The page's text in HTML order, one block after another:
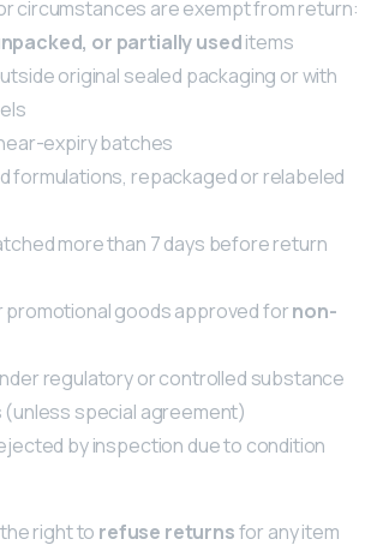
circumstances are exempt from return:
or partially useditems
original sealed packaging or with
expiry batches
formulations, repackaged or relabeled
more than 7 days before return
promotional goods approved fornon-
regulatory or controlled substance
special agreement)
by inspection due to condition
right to refuse returnsfor any item